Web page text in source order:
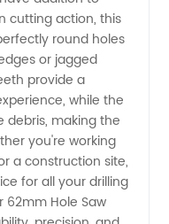
cutting action, this
round holes
or jagged
provide a
while the
making the
you're working
a construction site,
for all your drilling
62mm Hole Saw